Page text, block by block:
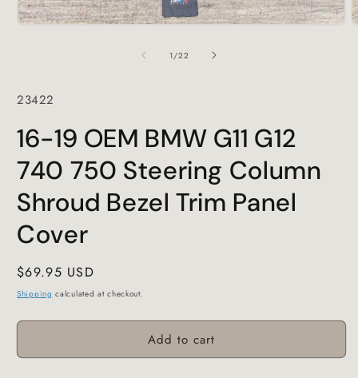
1/of
22
SKU:
23422
16-19 OEM BMW G11 G12
740 750 Steering Column
Shroud Bezel Trim Panel
Cover
Regular
price
$69.95 USD
Shipping calculated at checkout.
Add to cart